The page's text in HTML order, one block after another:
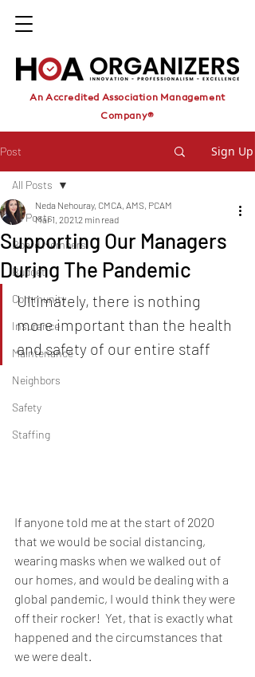
An Accredited Association Management
Company®
Post Sign Up
All Posts
Board Members
Budget
Community
Insurance
Maintenance
Neighbors
Safety
Staffing
All Posts
Supporting Our Managers
During The Pandemic
Neda Nehouray, CMCA, AMS, PCAM
Mar 1, 20212 min read
Ultimately, there is nothing
more important than the health
and safety of our entire staff
If anyone told me at the start of 2020
that we would be social distancing,
wearing masks when we walked out of
our homes, and would be dealing with a
global pandemic, I would think they were
off their rocker!  Yet, that is exactly what
happened and the circumstances that
we were dealt.